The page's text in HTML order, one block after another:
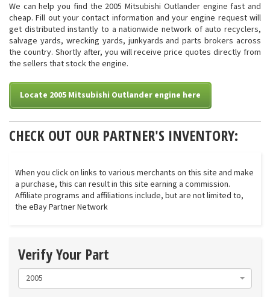
We can help you find the 2005 Mitsubishi Outlander engine fast and
cheap. Fill out your contact information and your engine request will
get distributed instantly to a nationwide network of auto recyclers,
salvage yards, wrecking yards, junkyards and parts brokers across
the country. Shortly after, you will receive price quotes directly from
the sellers that stock the engine.
Locate 2005 Mitsubishi Outlander engine here
CHECK OUT OUR PARTNER'S INVENTORY:
When you click on links to various merchants on this site and make
a purchase, this can result in this site earning a commission.
Affiliate programs and affiliations include, but are not limited to,
the eBay Partner Network
Verify Your Part
2005